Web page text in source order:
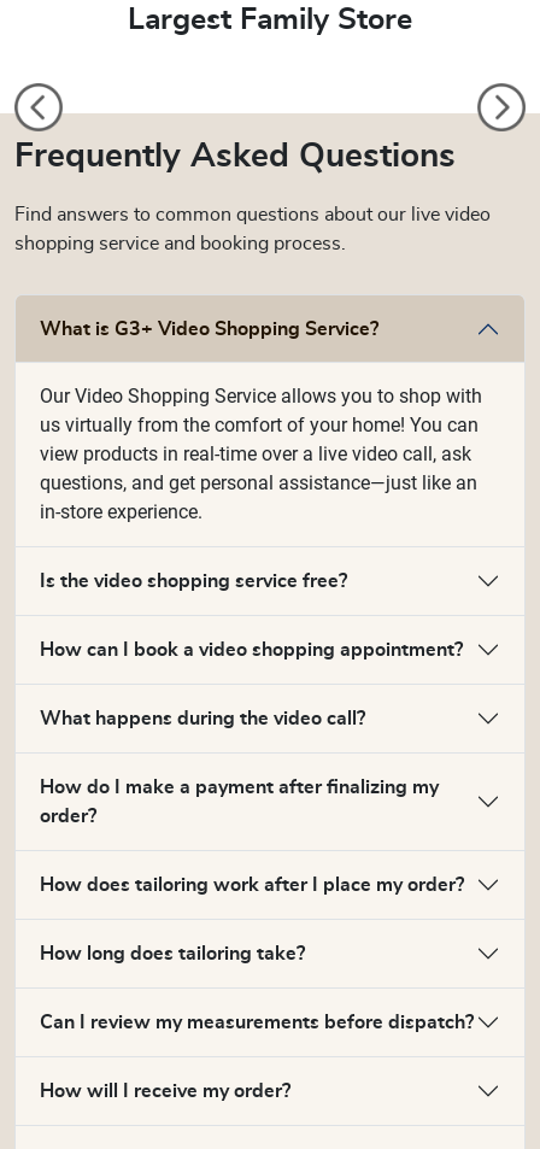
Largest Family Store
Frequently Asked Questions
Find answers to common questions about our live video
shopping service and booking process.
What is G3+ Video Shopping Service?
Our Video Shopping Service allows you to shop with
us virtually from the comfort of your home! You can
view products in real-time over a live video call, ask
questions, and get personal assistance—just like an
in-store experience.
Is the video shopping service free?
How can I book a video shopping appointment?
What happens during the video call?
How do I make a payment after finalizing my
order?
How does tailoring work after I place my order?
How long does tailoring take?
Can I review my measurements before dispatch?
How will I receive my order?